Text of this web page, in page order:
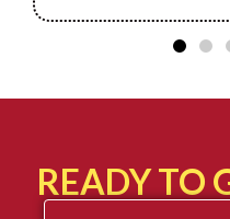
READY TO